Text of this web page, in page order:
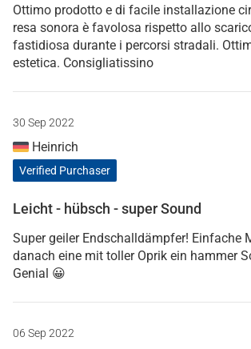
Ottimo prodotto e di facile installazione
resa sonora è favolosa rispetto allo
fastidiosa durante i percorsi stradali.
estetica. Consigliatissino
30 Sep 2022
Heinrich
Verified Purchaser
Leicht - hübsch - super Sound
Super geiler Endschalldämpfer! Einfache
danach eine mit toller Oprik ein hammer
Genial 😀
06 Sep 2022